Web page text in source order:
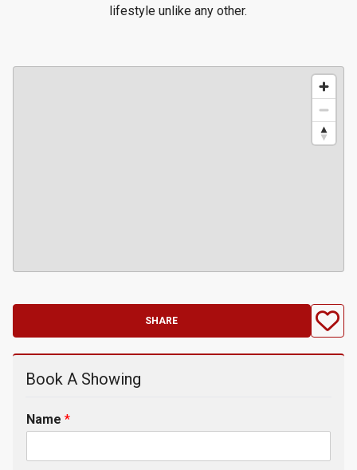
lifestyle unlike any other.
SHARE
Book A Showing
Name *